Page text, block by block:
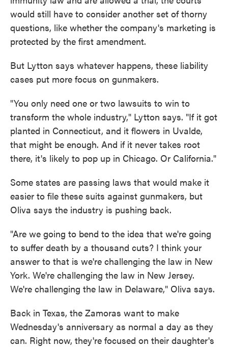
would still have to consider another set of thorny
questions, like whether the company's marketing is
protected by the first amendment.
But Lytton says whatever happens, these liability
cases put more focus on gunmakers.
"You only need one or two lawsuits to win to
transform the whole industry," Lytton says. "If it got
planted in Connecticut, and it flowers in Uvalde,
that might be enough. And if it never takes root
there, it's likely to pop up in Chicago. Or California."
Some states are passing laws that would make it
easier to file these suits against gunmakers, but
Oliva says the industry is pushing back.
"Are we going to bend to the idea that we're going
to suffer death by a thousand cuts? I think your
answer to that is we're challenging the law in New
York. We're challenging the law in New Jersey.
We're challenging the law in Delaware," Oliva says.
Back in Texas, the Zamoras want to make
Wednesday's anniversary as normal a day as they
can. Right now, they're focused on their daughter's